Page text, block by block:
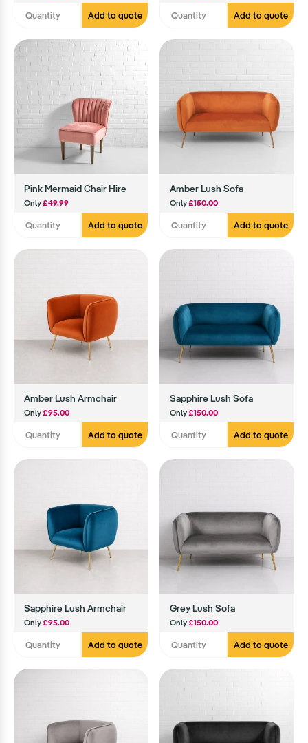
Add to quote Add to quote
Pink Mermaid Chair Hire
Only£49.99
Add to quote
Amber Lush Sofa
Only£150.00
Add to quote
Amber Lush Armchair
Only£95.00
Add to quote
Sapphire Lush Sofa
Only£150.00
Add to quote
Sapphire Lush Armchair
Only£95.00
Add to quote
Grey Lush Sofa
Only£150.00
Add to quote